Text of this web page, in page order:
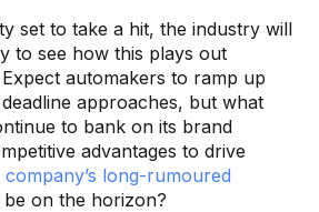
set to take a hit, the industry will
to see how this plays out
automakers to ramp up
approaches, but what
to bank on its brand
advantages to drive
company’s long-rumoured
on the horizon?